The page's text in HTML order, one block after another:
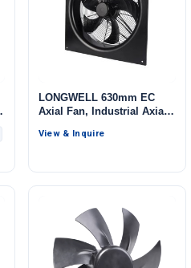
LONGWELL 630mm EC
Axial Fan, Industrial Axial
Storage, Air Purifiers,
View & Inquire